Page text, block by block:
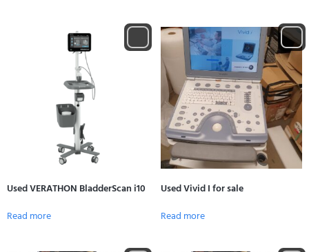
Used VERATHON BladderScan i10
Read more
Used Vivid I for sale
Read more